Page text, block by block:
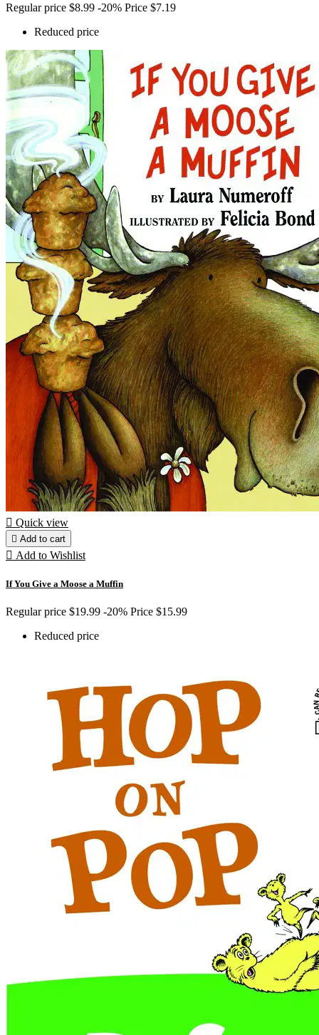
Regular price $8.99 -20% Price $7.19
Reduced price
 Quick view
 Add to cart
 Add to Wishlist
If You Give a Moose a Muffin
Regular price $19.99 -20% Price $15.99
Reduced price